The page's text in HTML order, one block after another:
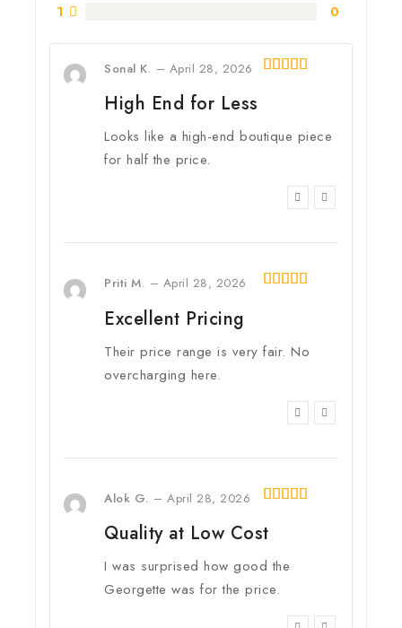
1
0
Sonal K. – April 28, 2026
High End for Less
Looks like a high-end boutique piece
for half the price.
Priti M. – April 28, 2026
Excellent Pricing
Their price range is very fair. No
overcharging here.
Alok G. – April 28, 2026
Quality at Low Cost
I was surprised how good the
Georgette was for the price.